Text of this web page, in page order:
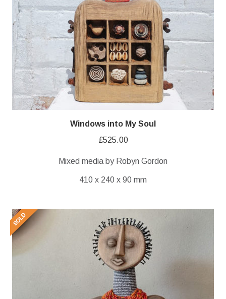
Windows into My Soul
£525.00
Mixed media by Robyn Gordon
410 x 240 x 90 mm